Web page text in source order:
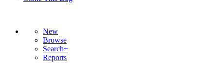
New
Browse
Search+
Reports